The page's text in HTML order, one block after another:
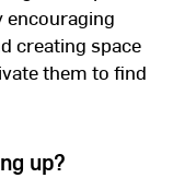
encouraging
creating space
them to find
up?